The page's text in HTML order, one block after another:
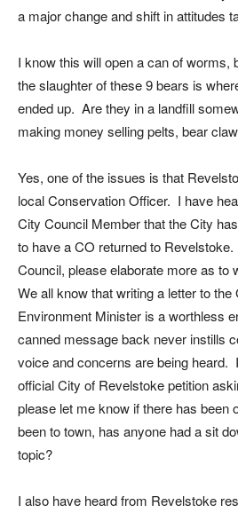
a major change and shift in attitudes
I know this will open a can of worms,
the slaughter of these 9 bears is
ended up. Are they in a landfill
making money selling pelts, bear
Yes, one of the issues is that
local Conservation Officer. I have
City Council Member that the City
to have a CO returned to
Council, please elaborate more as to
We all know that writing a letter to
Environment Minister is a worthless
canned message back never instills
voice and concerns are being heard.
official City of Revelstoke petition
please let me know if there has
been to town, has anyone had a sit
topic?
I also have heard from Revelstoke